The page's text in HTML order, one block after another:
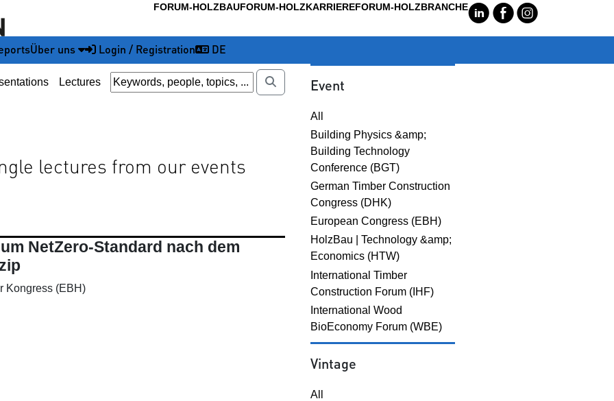
FORUM-HOLZBAUFORUM-HOLZKARRIEREFORUM-HOLZBRANCHECEQ
Über uns Login / Registration DE
Lectures
lectures from our events
NetZero-Standard nach dem
Kongress (EBH)
Event
All
Building Physics &amp;
Building Technology
Conference (BGT)
German Timber Construction
Congress (DHK)
European Congress (EBH)
HolzBau | Technology &amp;
Economics (HTW)
International Timber
Construction Forum (IHF)
International Wood
BioEconomy Forum (WBE)
Vintage
All